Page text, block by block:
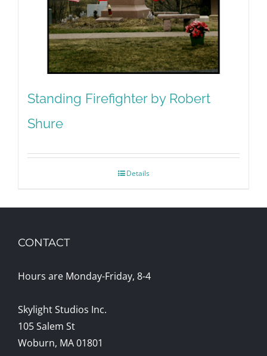
Standing Firefighter by Robert
Shure
Details
CONTACT
Hours are Monday-Friday, 8-4
Skylight Studios Inc.
105 Salem St
Woburn, MA 01801